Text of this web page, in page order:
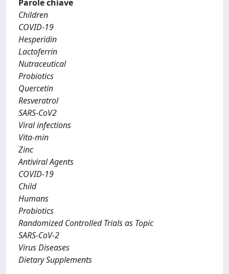
Parole chiave
Children
COVID-19
Hesperidin
Lactoferrin
Nutraceutical
Probiotics
Quercetin
Resveratrol
SARS-CoV2
Viral infections
Vita-min
Zinc
Antiviral Agents
COVID-19
Child
Humans
Probiotics
Randomized Controlled Trials as Topic
SARS-CoV-2
Virus Diseases
Dietary Supplements